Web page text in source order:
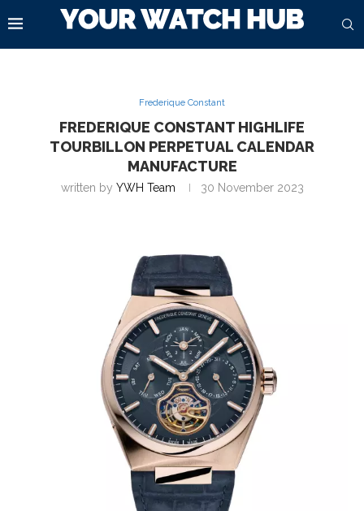
Frederique Constant
FREDERIQUE CONSTANT HIGHLIFE
TOURBILLON PERPETUAL CALENDAR
MANUFACTURE
written by YWH Team 30 November 2023